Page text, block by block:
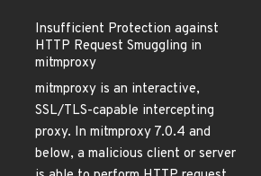
Insufficient Protection against
HTTP Request Smuggling in
mitmproxy
mitmproxy is an interactive,
SSL/TLS-capable intercepting
proxy. In mitmproxy 7.0.4 and
below, a malicious client or server